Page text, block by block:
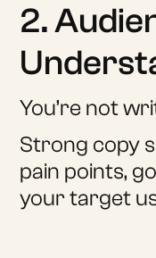
2.
You’re not
Strong copy
pain points,
your target